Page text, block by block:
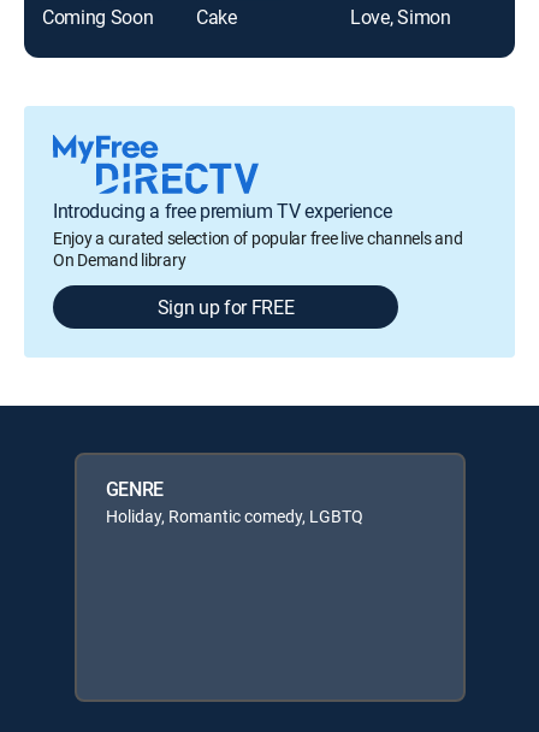
Coming Soon Cake Love, Simon
Introducing a free premium TV experience
Enjoy a curated selection of popular free live channels and
On Demand library
Sign up for FREE
GENRE
Holiday, Romantic comedy, LGBTQ